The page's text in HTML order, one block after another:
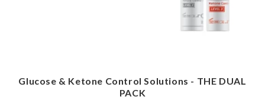
Glucose & Ketone Control Solutions - THE DUAL
PACK